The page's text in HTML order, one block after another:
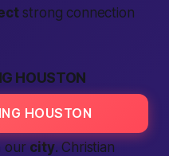
strong connection
HOUSTON
HOUSTON
our city. Christian